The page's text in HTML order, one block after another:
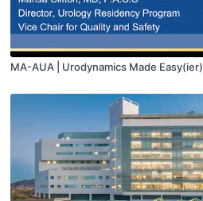
MA-AUA | Urodynamics Made Easy(ier)